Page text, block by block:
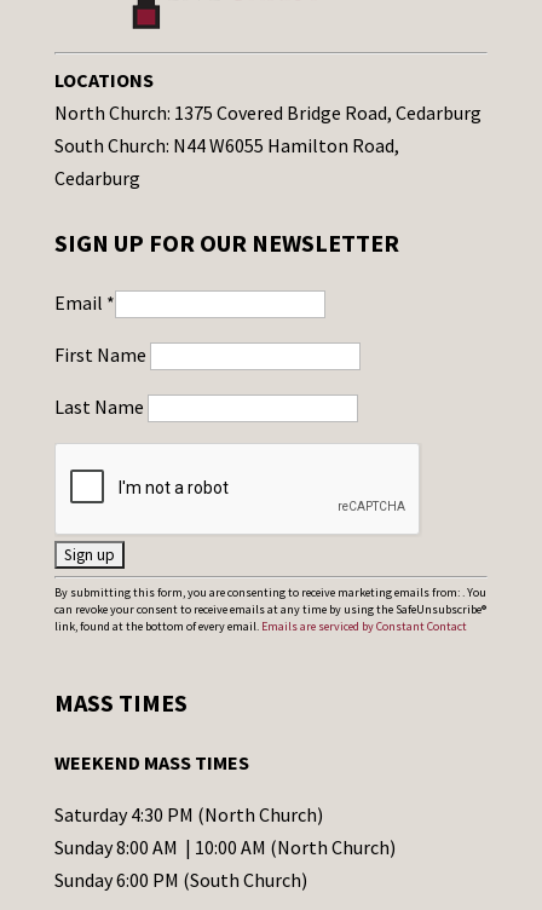
LOCATIONS
North Church: 1375 Covered Bridge Road, Cedarburg
South Church: N44 W6055 Hamilton Road,
Cedarburg
SIGN UP FOR OUR NEWSLETTER
Email *
First Name
Last Name
C
o
t
t
C
o
By submitting this form, you are consenting to receive marketing emails from: . You
can revoke your consent to receive emails at any time by using the SafeUnsubscribe®
link, found at the bottom of every email. Emails are serviced by Constant Contact
MASS TIMES
WEEKEND MASS TIMES
Saturday 4:30 PM (North Church)
Sunday 8:00 AM | 10:00 AM (North Church)
Sunday 6:00 PM (South Church)